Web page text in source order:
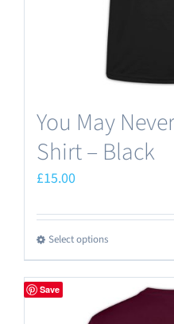
the
product
You May
Shirt – Black
£15.00
Select optionsThis
product
multiple
Save